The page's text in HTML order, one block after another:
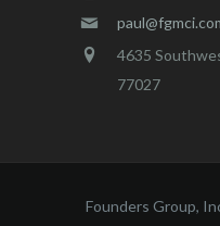
4635
77027
Founders Group,